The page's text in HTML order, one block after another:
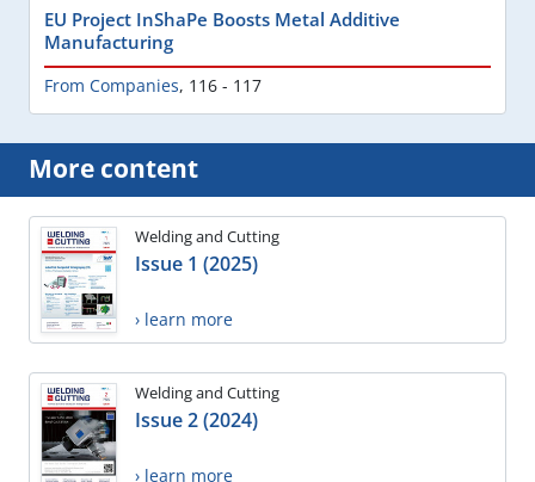
EU Project InShaPe Boosts Metal Additive
Manufacturing
From Companies, 116 - 117
More content
Welding and Cutting
Issue 1 (2025)
› learn more
Welding and Cutting
Issue 2 (2024)
› learn more